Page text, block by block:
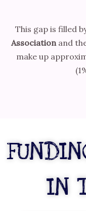
This gap is filled
Association and
make up
IN